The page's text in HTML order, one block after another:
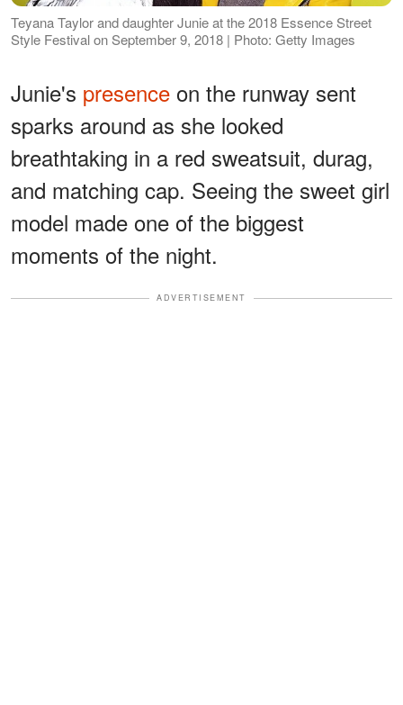
Teyana Taylor and daughter Junie at the 2018 Essence Street
Style Festival on September 9, 2018 | Photo: Getty Images
Junie's presence on the runway sent
sparks around as she looked
breathtaking in a red sweatsuit, durag,
and matching cap. Seeing the sweet girl
model made one of the biggest
moments of the night.
ADVERTISEMENT